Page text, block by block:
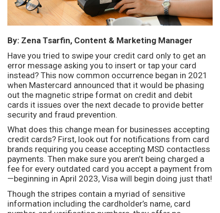
By: Zena Tsarfin, Content & Marketing Manager
Have you tried to swipe your credit card only to get an
error message asking you to insert or tap your card
instead? This now common occurrence began in 2021
when Mastercard announced that it would be phasing
out the magnetic stripe format on credit and debit
cards it issues over the next decade to provide better
security and fraud prevention.
What does this change mean for businesses accepting
credit cards? First, look out for notifications from card
brands requiring you cease accepting MSD contactless
payments. Then make sure you aren’t being charged a
fee for every outdated card you accept a payment from
—beginning in April 2023, Visa will begin doing just that!
Though the stripes contain a myriad of sensitive
information including the cardholder’s name, card